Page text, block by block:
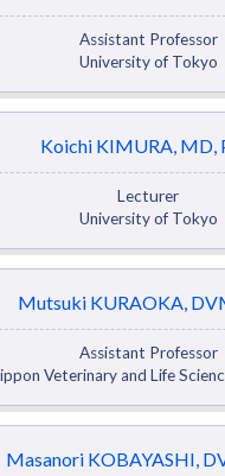
Assistant Professor
University of Tokyo
Koichi KIMURA, MD,
Lecturer
University of Tokyo
Mutsuki KURAOKA,
Assistant Professor
Veterinary and Life
Masanori KOBAYASHI,